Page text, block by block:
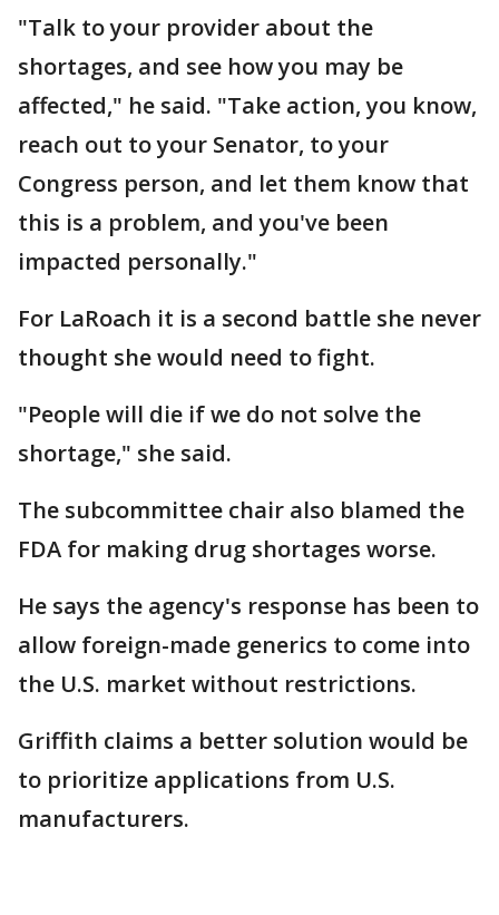
"Talk to your provider about the
shortages, and see how you may be
affected," he said. "Take action, you know,
reach out to your Senator, to your
Congress person, and let them know that
this is a problem, and you've been
impacted personally."
For LaRoach it is a second battle she never
thought she would need to fight.
"People will die if we do not solve the
shortage," she said.
The subcommittee chair also blamed the
FDA for making drug shortages worse.
He says the agency's response has been to
allow foreign-made generics to come into
the U.S. market without restrictions.
Griffith claims a better solution would be
to prioritize applications from U.S.
manufacturers.